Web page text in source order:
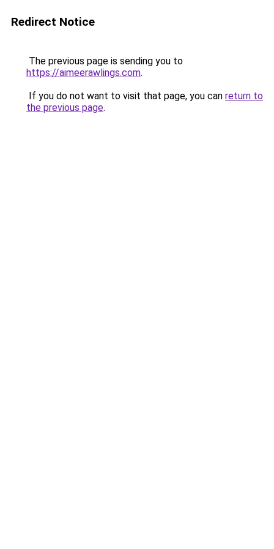
Redirect Notice
The previous page is sending you to
https://aimeerawlings.com.
If you do not want to visit that page, you can return to
the previous page.